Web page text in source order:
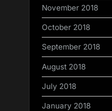
November 2018
October 2018
September 2018
August 2018
July 2018
January 2018